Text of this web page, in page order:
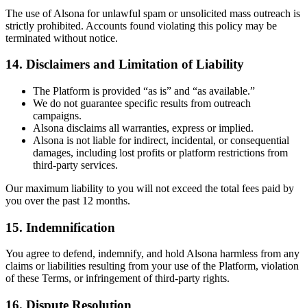
The use of Alsona for unlawful spam or unsolicited mass outreach is
strictly prohibited. Accounts found violating this policy may be
terminated without notice.
14. Disclaimers and Limitation of Liability
The Platform is provided “as is” and “as available.”
We do not guarantee specific results from outreach
campaigns.
Alsona disclaims all warranties, express or implied.
Alsona is not liable for indirect, incidental, or consequential
damages, including lost profits or platform restrictions from
third-party services.
Our maximum liability to you will not exceed the total fees paid by
you over the past 12 months.
15. Indemnification
You agree to defend, indemnify, and hold Alsona harmless from any
claims or liabilities resulting from your use of the Platform, violation
of these Terms, or infringement of third-party rights.
16. Dispute Resolution